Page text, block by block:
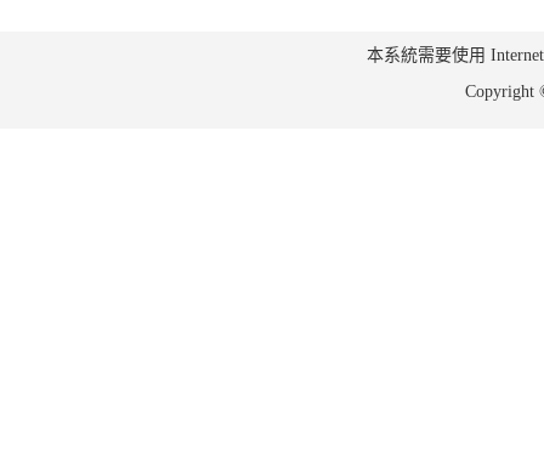
本系統需要使用
Copyright